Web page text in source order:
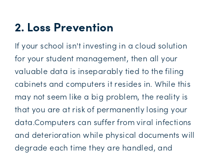
2. Loss Prevention
If your school isn't investing in a cloud solution
for your student management, then all your
valuable data is inseparably tied to the filing
cabinets and computers it resides in. While this
may not seem like a big problem, the reality is
that you are at risk of permanently losing your
data.Computers can suffer from viral infections
and deterioration while physical documents will
degrade each time they are handled, and